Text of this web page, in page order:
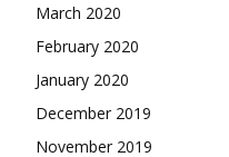
March 2020
February 2020
January 2020
December 2019
November 2019